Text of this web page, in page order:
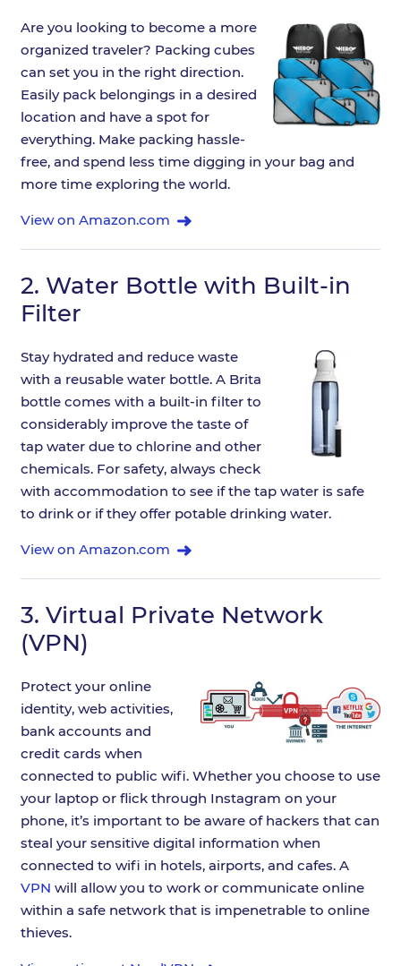
Are you looking to become a more
organized traveler? Packing cubes
can set you in the right direction.
Easily pack belongings in a desired
location and have a spot for
everything. Make packing hassle-
free, and spend less time digging in your bag and
more time exploring the world.
View on Amazon.com
2. Water Bottle with Built-in
Filter
Stay hydrated and reduce waste
with a reusable water bottle. A Brita
bottle comes with a built-in filter to
considerably improve the taste of
tap water due to chlorine and other
chemicals. For safety, always check
with accommodation to see if the tap water is safe
to drink or if they offer potable drinking water.
View on Amazon.com
3. Virtual Private Network
(VPN)
Protect your online
identity, web activities,
bank accounts and
credit cards when
connected to public wifi. Whether you choose to use
your laptop or flick through Instagram on your
phone, it’s important to be aware of hackers that can
steal your sensitive digital information when
connected to wifi in hotels, airports, and cafes. A
VPN will allow you to work or communicate online
within a safe network that is impenetrable to online
thieves.